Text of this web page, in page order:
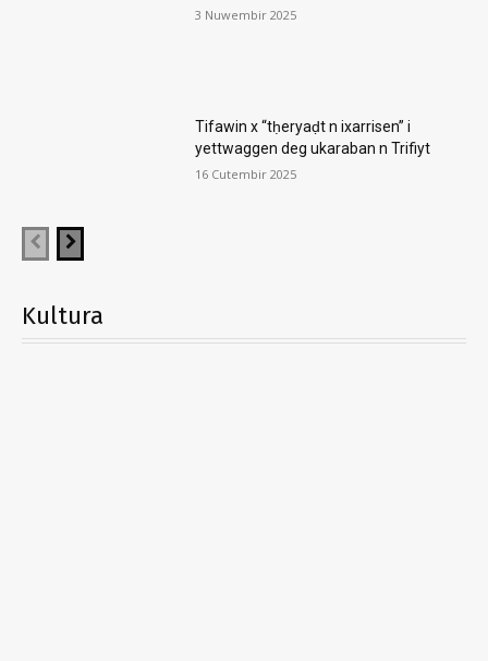
3 Nuwembir 2025
Tifawin x “tḥeryaḍt n ixarrisen” i
yettwaggen deg ukaraban n Trifiyt
16 Cutembir 2025
Kultura